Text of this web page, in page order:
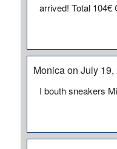
arrived! Total 104€
Monica on July 19,
I bouth sneakers